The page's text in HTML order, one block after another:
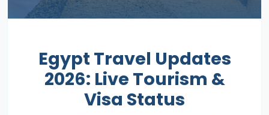
Egypt Travel Updates
2026: Live Tourism &
Visa Status